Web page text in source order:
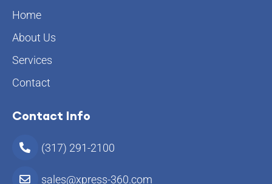
Home
About Us
Services
Contact
Contact Info
(317) 291-2100
sales@xpress-360.com